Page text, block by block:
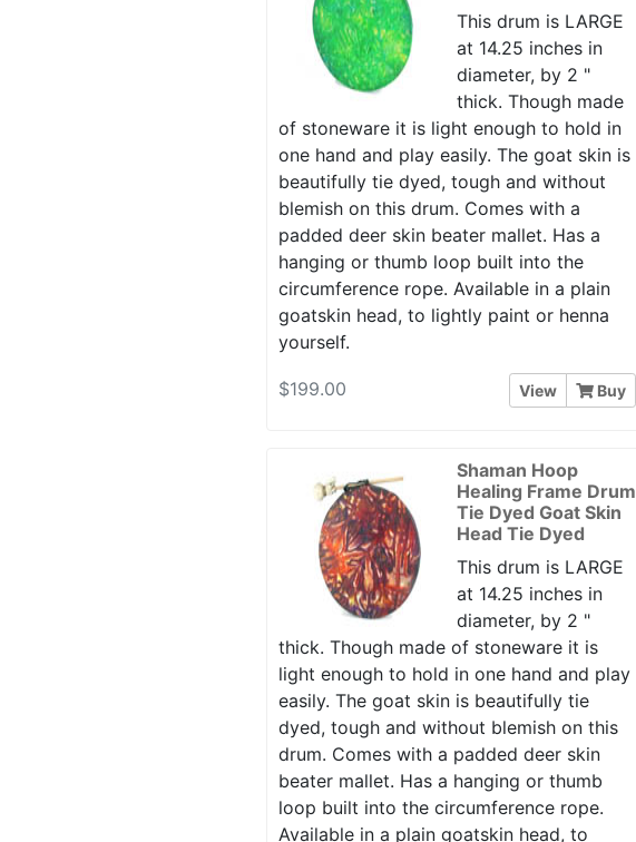
This drum is LARGE
at 14.25 inches in
diameter, by 2 "
thick. Though made
of stoneware it is light enough to hold in
one hand and play easily. The goat skin is
beautifully tie dyed, tough and without
blemish on this drum. Comes with a
padded deer skin beater mallet. Has a
hanging or thumb loop built into the
circumference rope. Available in a plain
goatskin head, to lightly paint or henna
yourself.
$199.00 View Buy
Shaman Hoop
Healing Frame Drum
Tie Dyed Goat Skin
Head Tie Dyed
This drum is LARGE
at 14.25 inches in
diameter, by 2 "
thick. Though made of stoneware it is
light enough to hold in one hand and play
easily. The goat skin is beautifully tie
dyed, tough and without blemish on this
drum. Comes with a padded deer skin
beater mallet. Has a hanging or thumb
loop built into the circumference rope.
Available in a plain goatskin head, to